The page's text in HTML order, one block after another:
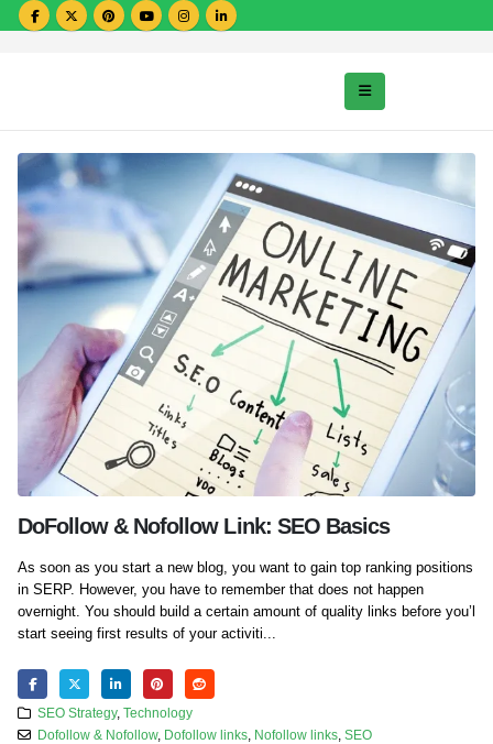
DoFollow & Nofollow Link: SEO Basics
As soon as you start a new blog, you want to gain top ranking positions
in SERP. However, you have to remember that does not happen
overnight. You should build a certain amount of quality links before you’l
start seeing first results of your activiti...
SEO Strategy, Technology
Dofollow & Nofollow, Dofollow links, Nofollow links, SEO